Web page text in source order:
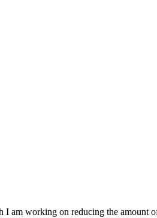
am working on reducing the